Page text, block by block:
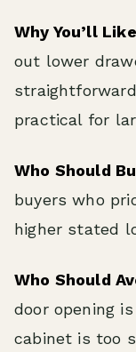
Why You’ll
out lower
practical for
Who Should
buyers who
higher stated
Who Should
door opening
cabinet is too